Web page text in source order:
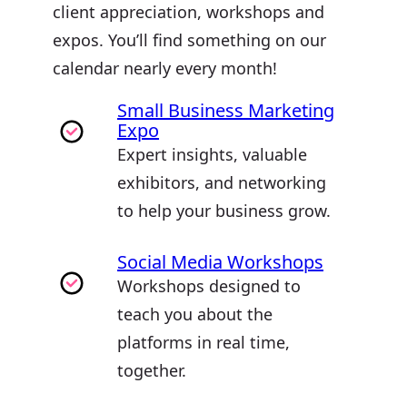
client appreciation, workshops and
expos. You’ll find something on our
calendar nearly every month!
Small Business Marketing
Expo
Expert insights, valuable
exhibitors, and networking
to help your business grow.
Social Media Workshops
Workshops designed to
teach you about the
platforms in real time,
together.